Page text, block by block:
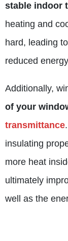
stable indoor
heating and
hard, leading
reduced
Additionally,
of your
transmittance
insulating
more heat
ultimately
well as the